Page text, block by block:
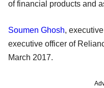
of financial products and
Soumen Ghosh,
executive officer of
March 2017.